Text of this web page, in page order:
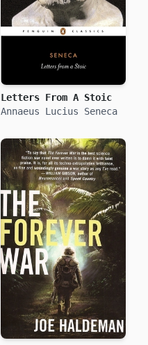
Letters From A Stoic
Annaeus Lucius Seneca